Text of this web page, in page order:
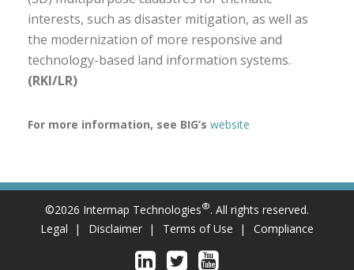
interests, such as disaster mitigation, as well as
the modernization of more responsive and
technology-based land information systems.
(RKI/LR)
For more information, see BIG’s website
©2026 Intermap Technologies®. All rights reserved.
Legal
Disclaimer Terms of Use Compliance